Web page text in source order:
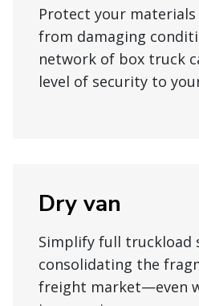
Protect your
from damaging
network of box truck
level of security to
Dry van
Simplify full truckload
consolidating the
freight market—even